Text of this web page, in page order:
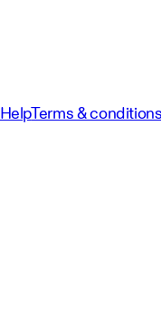
HelpTerms &